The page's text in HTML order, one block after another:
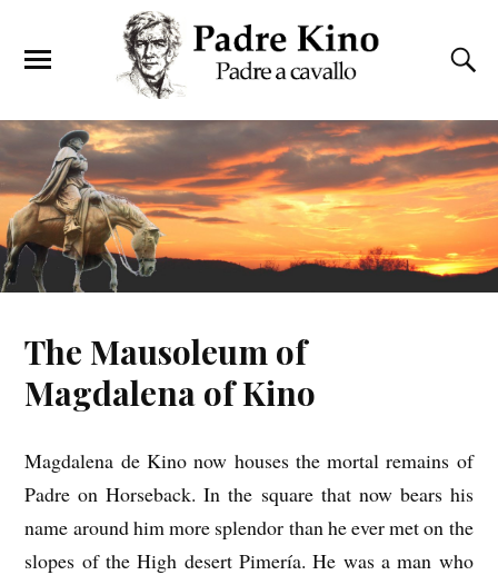
The Mausoleum of
Magdalena of Kino
Magdalena de Kino now houses the mortal remains of
Padre on Horseback. In the square that now bears his
name around him more splendor than he ever met on the
slopes of the High desert Pimería. He was a man who